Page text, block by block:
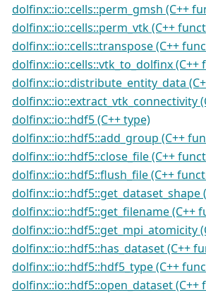
dolfinx::io::cells::perm_gmsh (C++
dolfinx::io::cells::perm_vtk (C++
dolfinx::io::cells::transpose (C++
dolfinx::io::cells::vtk_to_dolfinx (C++
dolfinx::io::distribute_entity_data
dolfinx::io::extract_vtk_connectivity
dolfinx::io::hdf5 (C++ type)
dolfinx::io::hdf5::add_group (C++
dolfinx::io::hdf5::close_file (C++
dolfinx::io::hdf5::flush_file (C++
dolfinx::io::hdf5::get_dataset_shape
dolfinx::io::hdf5::get_filename (C++
dolfinx::io::hdf5::get_mpi_atomicity
dolfinx::io::hdf5::has_dataset (C++
dolfinx::io::hdf5::hdf5_type (C++
dolfinx::io::hdf5::open_dataset (C++